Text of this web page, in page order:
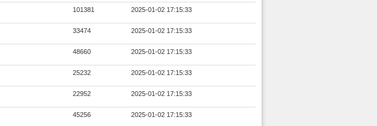
101381 2025-01-02 17:15:33
33474 2025-01-02 17:15:33
48660 2025-01-02 17:15:33
25232 2025-01-02 17:15:33
22952 2025-01-02 17:15:33
45256 2025-01-02 17:15:33